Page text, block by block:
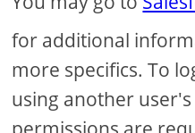
for additional
more specifics. To
using another